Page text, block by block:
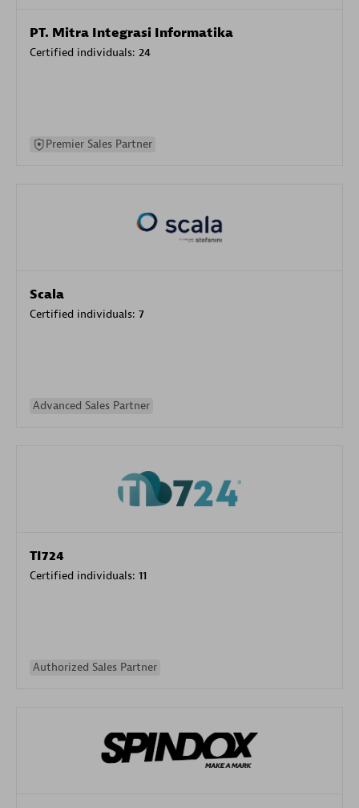
PT. Mitra Integrasi Informatika
Certified individuals: 24
Premier Sales Partner
Scala
Certified individuals: 7
Advanced Sales Partner
TI724
Certified individuals: 11
Authorized Sales Partner